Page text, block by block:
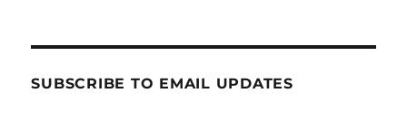
SUBSCRIBE TO EMAIL UPDATES